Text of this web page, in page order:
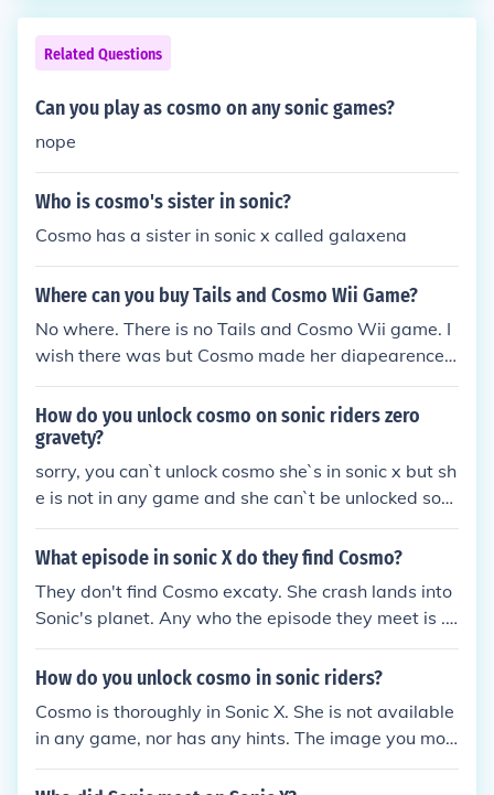
Related Questions
Can you play as cosmo on any sonic games?
nope
Who is cosmo's sister in sonic?
Cosmo has a sister in sonic x called galaxena
Where can you buy Tails and Cosmo Wii Game?
No where. There is no Tails and Cosmo Wii game. I
wish there was but Cosmo made her diapearence i
n Sonic X. But you can find Sonic games at almost a
nywhere. Gamestop, Walmart, BestBuy, Play n' Tra
de, almost anywhere they sell video games.
How do you unlock cosmo on sonic riders zero
gravety?
sorry, you can`t unlock cosmo she`s in sonic x but sh
e is not in any game and she can`t be unlocked sorr
y
What episode in sonic X do they find Cosmo?
They don't find Cosmo excaty. She crash lands into
Sonic's planet. Any who the episode they meet is ...
Epsiode 53
How do you unlock cosmo in sonic riders?
Cosmo is thoroughly in Sonic X. She is not available
in any game, nor has any hints. The image you mos
t likely have seen on Google.com is completely fan-
made.